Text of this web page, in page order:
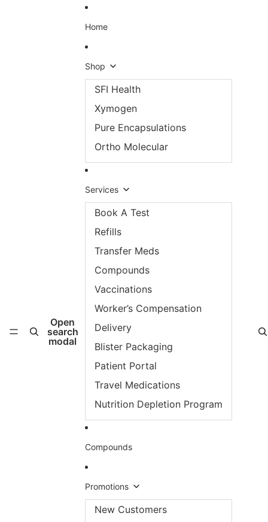
Open
search
modal
Home
Shop
SFI Health
Xymogen
Pure Encapsulations
Ortho Molecular
Services
Book A Test
Refills
Transfer Meds
Compounds
Vaccinations
Worker’s Compensation
Delivery
Blister Packaging
Patient Portal
Travel Medications
Nutrition Depletion Program
Compounds
Promotions
New Customers